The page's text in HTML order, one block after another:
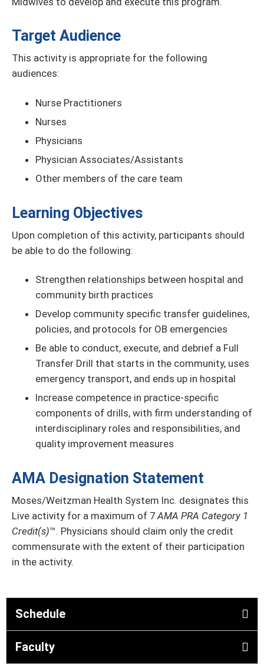
Target Audience
This activity is appropriate for the following
audiences:
Nurse Practitioners
Nurses
Physicians
Physician Associates/Assistants
Other members of the care team
Learning Objectives
Upon completion of this activity, participants should
be able to do the following:
Strengthen relationships between hospital and
community birth practices
Develop community specific transfer guidelines,
policies, and protocols for OB emergencies
Be able to conduct, execute, and debrief a Full
Transfer Drill that starts in the community, uses
emergency transport, and ends up in hospital
Increase competence in practice-specific
components of drills, with firm understanding of
interdisciplinary roles and responsibilities, and
quality improvement measures
AMA Designation Statement
Moses/Weitzman Health System Inc. designates this
Live activity for a maximum of 7 AMA PRA Category 1
Credit(s)™. Physicians should claim only the credit
commensurate with the extent of their participation
in the activity.
Schedule
Faculty